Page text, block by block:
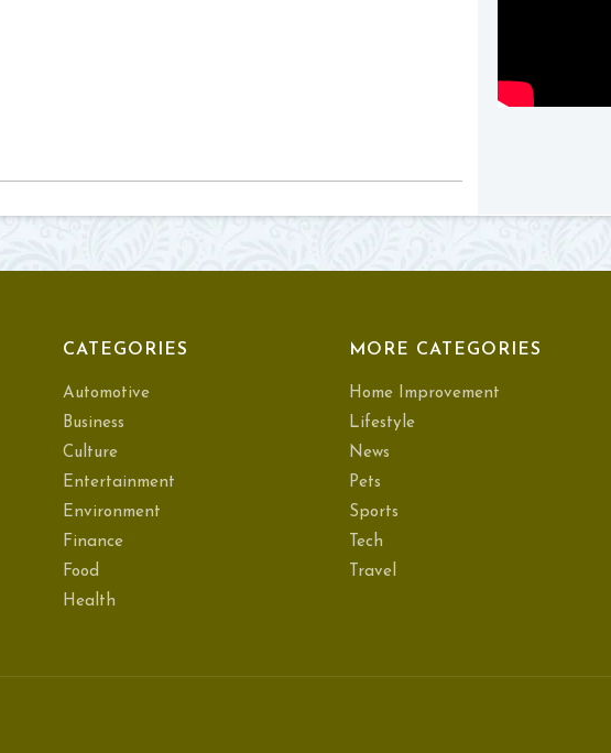
CATEGORIES
Automotive
Business
Culture
Entertainment
Environment
Finance
Food
Health
MORE CATEGORIES
Home Improvement
Lifestyle
News
Pets
Sports
Tech
Travel